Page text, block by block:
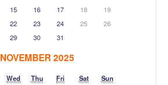
15 16 17 18
19
22 23 24 25
26
29 30 31
NOVEMBER 2025
Wed Thu Fri Sat
Sun